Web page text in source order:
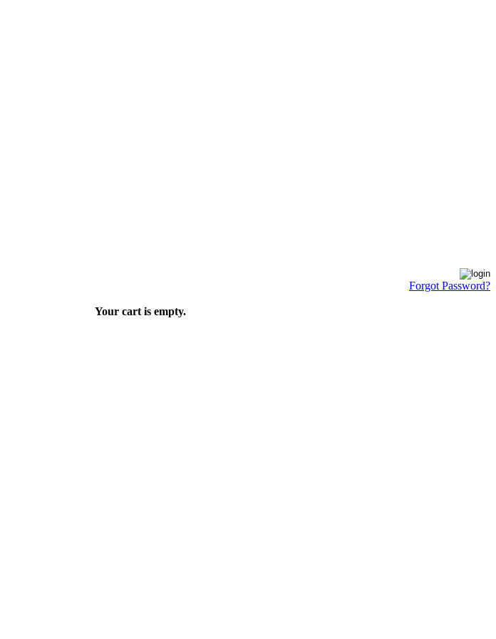
Forgot Password?
Your cart is empty.